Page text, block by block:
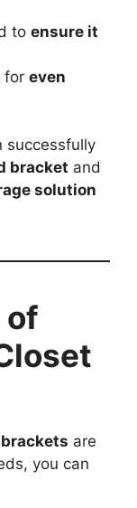
to ensure it
for even
successfully
bracket and
solution
of
are
you can